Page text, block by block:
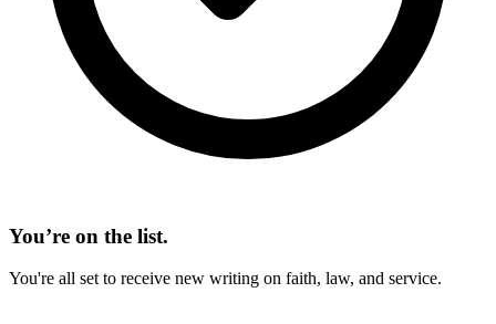
You’re on the list.
You're all set to receive new writing on faith, law, and service.